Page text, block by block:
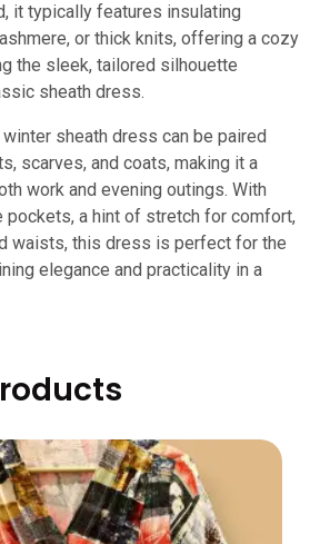
it typically features insulating
or thick knits, offering a cozy
the sleek, tailored silhouette
sheath dress.
sheath dress can be paired
scarves, and coats, making it a
work and evening outings. With
a hint of stretch for comfort,
waists, this dress is perfect for the
elegance and practicality in a